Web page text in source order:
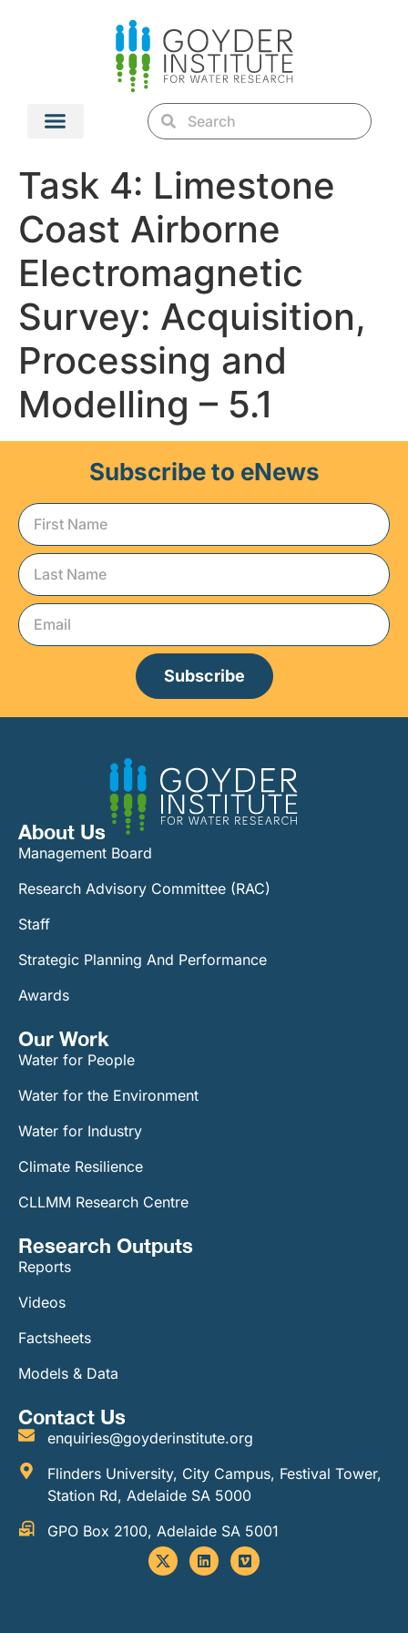
Task 4: Limestone
Coast Airborne
Electromagnetic
Survey: Acquisition,
Processing and
Modelling – 5.1
Subscribe to eNews
Subscribe
About Us
Management Board
Research Advisory Committee (RAC)
Staff
Strategic Planning And Performance
Awards
Our Work​
Water for People
Water for the Environment
Water for Industry
Climate Resilience
CLLMM Research Centre
Research Outputs
Reports
Videos
Factsheets
Models & Data
Contact Us
enquiries@goyderinstitute.org
Flinders University, City Campus, Festival Tower,
Station Rd, Adelaide SA 5000
GPO Box 2100, Adelaide SA 5001